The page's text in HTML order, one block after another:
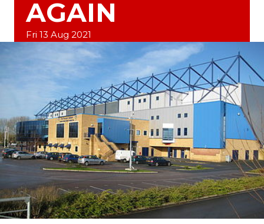
AGAIN
Fri 13 Aug 2021